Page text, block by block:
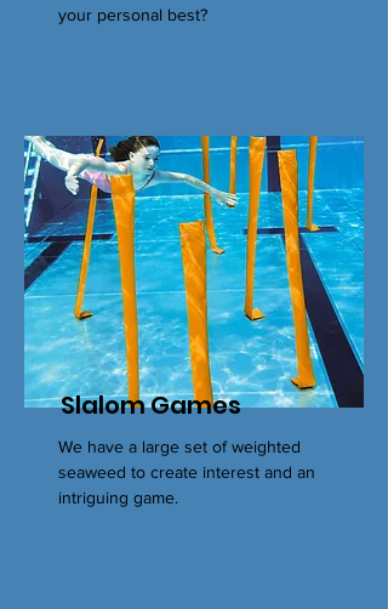
your personal best?
Slalom Games
We have a large set of weighted
seaweed to create interest and an
intriguing game.